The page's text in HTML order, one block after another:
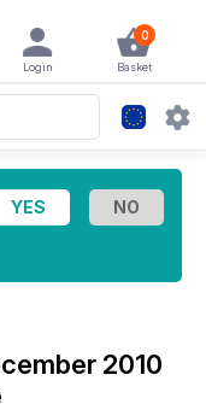
0
Basket
Login
2010